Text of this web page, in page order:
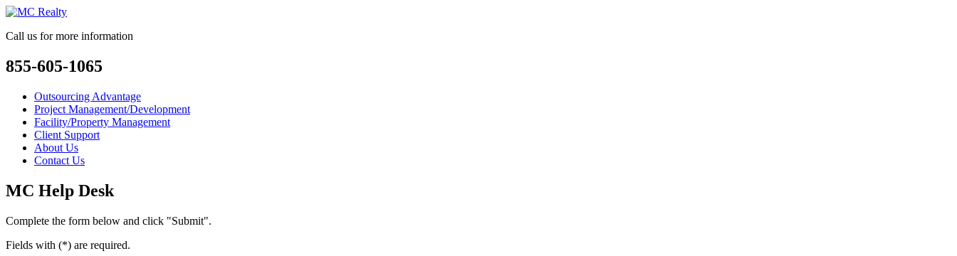
Call us for more information
855-605-1065
Outsourcing Advantage
Project Management/Development
Facility/Property Management
Client Support
About Us
Contact Us
MC Help Desk
Complete the form below and click "Submit".
Fields with (*) are required.